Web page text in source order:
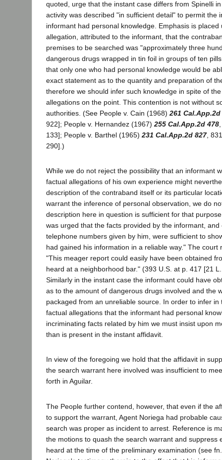
quoted, urge that the instant case differs from Spinelli
activity was described "in sufficient detail" to permit the
informant had personal knowledge. Emphasis is placed
allegation, attributed to the informant, that the
premises to be searched was "approximately three
dangerous drugs wrapped in tin foil in groups of ten
that only one who had personal knowledge would be
exact statement as to the quantity and preparation of
therefore we should infer such knowledge in spite of
allegations on the point. This contention is not without
authorities. (See People v. Cain (1968) 261 Cal.App.2d
922]; People v. Hernandez (1967) 255 Cal.App.2d 478
133]; People v. Barthel (1965) 231 Cal.App.2d 827,
290].)
While we do not reject the possibility that an informant
factual allegations of his own experience might
description of the contraband itself or its particular
warrant the inference of personal observation, we do
description here in question is sufficient for that
was urged that the facts provided by the informant, and
telephone numbers given by him, were sufficient to
had gained his information in a reliable way." The court
"This meager report could easily have been obtained
heard at a neighborhood bar." (393 U.S. at p. 417 [21
Similarly in the instant case the informant could have
as to the amount of dangerous drugs involved and the
packaged from an unreliable source. In order to infer in
factual allegations that the informant had personal
incriminating facts related by him we must insist upon
than is present in the instant affidavit.
In view of the foregoing we hold that the affidavit in
the search warrant here involved was insufficient to
forth in Aguilar.
The People further contend, however, that even if the
to support the warrant, Agent Noriega had probable
search was proper as incident to arrest. Reference is
the motions to quash the search warrant and suppress
heard at the time of the preliminary examination (see